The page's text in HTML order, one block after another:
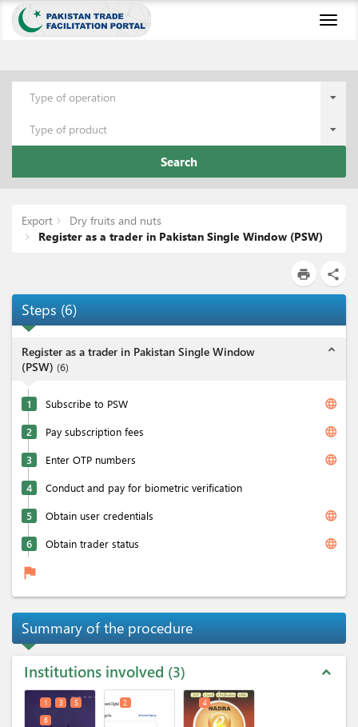
Type of operation
Type of product
Search
Export
Dry fruits and nuts
Register as a trader in Pakistan Single Window (PSW)
print share
Steps (6)
Register as a trader in Pakistan Single Window
(PSW) (6)
expand_less
1 Subscribe to PSW language
2 Pay subscription fees language
3 Enter OTP numbers language
4 Conduct and pay for biometric verification
5 Obtain user credentials language
6 Obtain trader status language
flag
Summary of the procedure
Institutions involved 3 expand_less
1 3
5
6
2 4